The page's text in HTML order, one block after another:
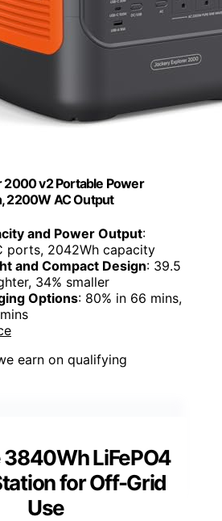
2000 v2 Portable Power
2200W AC Output
and Power Output:
ports, 2042Wh capacity
and Compact Design: 39.5
34% smaller
Options: 80% in 66 mins,
earn on qualifying
LiFePO4
for Off-Grid
Use